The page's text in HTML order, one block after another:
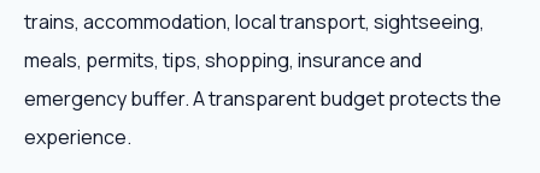
trains, accommodation, local transport, sightseeing,
meals, permits, tips, shopping, insurance and
emergency buffer. A transparent budget protects the
experience.